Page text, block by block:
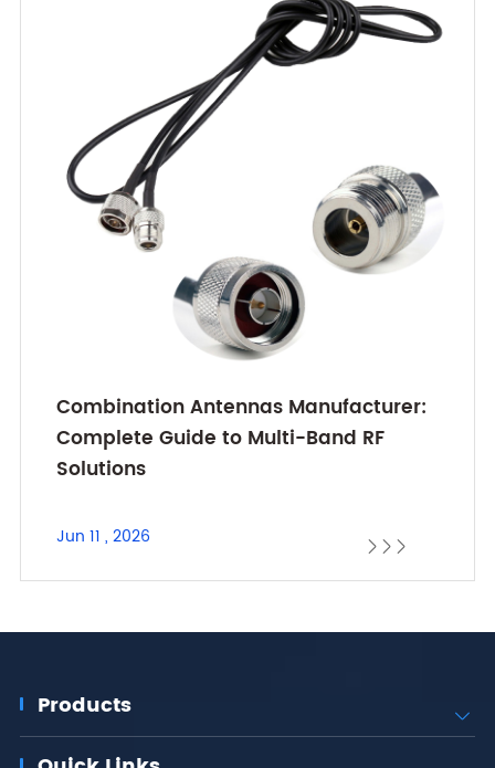
Combination Antennas Manufacturer:
Complete Guide to Multi-Band RF
Solutions
Jun 11 , 2026   
Products 